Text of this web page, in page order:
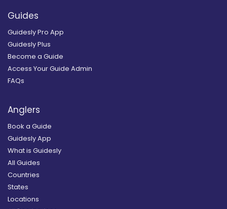
Guides
Guidesly Pro App
Guidesly Plus
Become a Guide
Access Your Guide Admin
FAQs
Anglers
Book a Guide
Guidesly App
What is Guidesly
All Guides
Countries
States
Locations